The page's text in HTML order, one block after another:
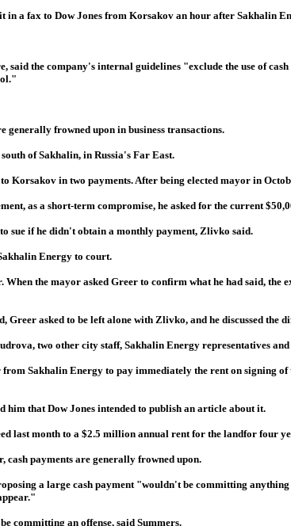
a fax to Dow Jones from Korsakov an hour after Sakhalin
the company's internal guidelines "exclude the use of
generally frowned upon in business transactions.
of Sakhalin, in Russia's Far East.
Korsakov in two payments. After being elected mayor in
as a short-term compromise, he asked for the current
sue if he didn't obtain a monthly payment, Zlivko said.
Energy to court.
the mayor asked Greer to confirm what he had said, the
asked to be left alone with Zlivko, and he discussed the
two other city staff, Sakhalin Energy representatives
Sakhalin Energy to pay immediately the rent on signing
that Dow Jones intended to publish an article about it.
last month to a $2.5 million annual rent for the landfor four
cash payments are generally frowned upon.
a large cash payment "wouldn't be committing
committing an offense, said Summers.